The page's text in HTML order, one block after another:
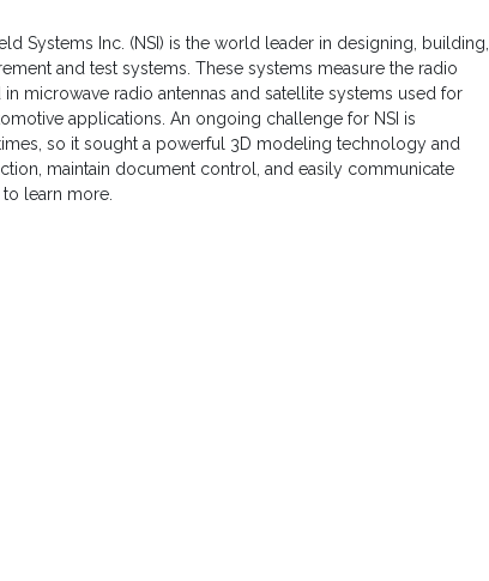
Systems Inc. (NSI) is the world leader in designing, building,
and test systems. These systems measure the radio
microwave radio antennas and satellite systems used for
applications. An ongoing challenge for NSI is
so it sought a powerful 3D modeling technology and
maintain document control, and easily communicate
learn more.